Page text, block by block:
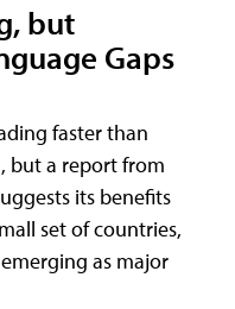
but
Gaps
faster than
but a report from
its benefits
set of countries,
as major